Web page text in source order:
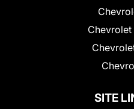
SITE